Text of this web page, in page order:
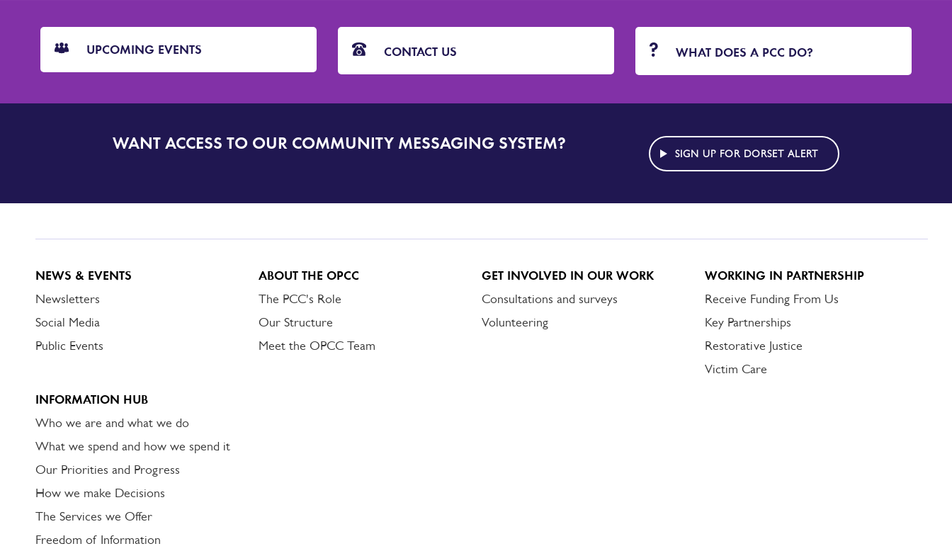
UPCOMING EVENTS CONTACT US WHAT DOES A PCC DO?
DORSET
WANT ACCESS TO OUR COMMUNITY MESSAGING SYSTEM?
SIGN UP FOR DORSET ALERT
NEWS & EVENTS
Newsletters
Social Media
Public Events
ABOUT THE OPCC
The PCC's Role
Our Structure
Meet the OPCC Team
GET INVOLVED IN OUR WORK
Consultations and surveys
Volunteering
WORKING IN PARTNERSHIP
Receive Funding From Us
Key Partnerships
Restorative Justice
Victim Care
INFORMATION HUB
Who we are and what we do
What we spend and how we spend it
Our Priorities and Progress
How we make Decisions
The Services we Offer
Freedom of Information